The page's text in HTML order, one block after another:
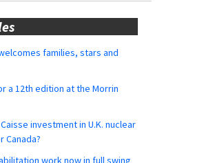
families, stars and
a 12th edition at the Morrin
Caisse investment in U.K. nuclear
Canada?
work now in full swing